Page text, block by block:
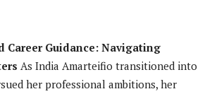
Career Guidance: Navigating
As India Amarteifio transitioned into
her professional ambitions, her